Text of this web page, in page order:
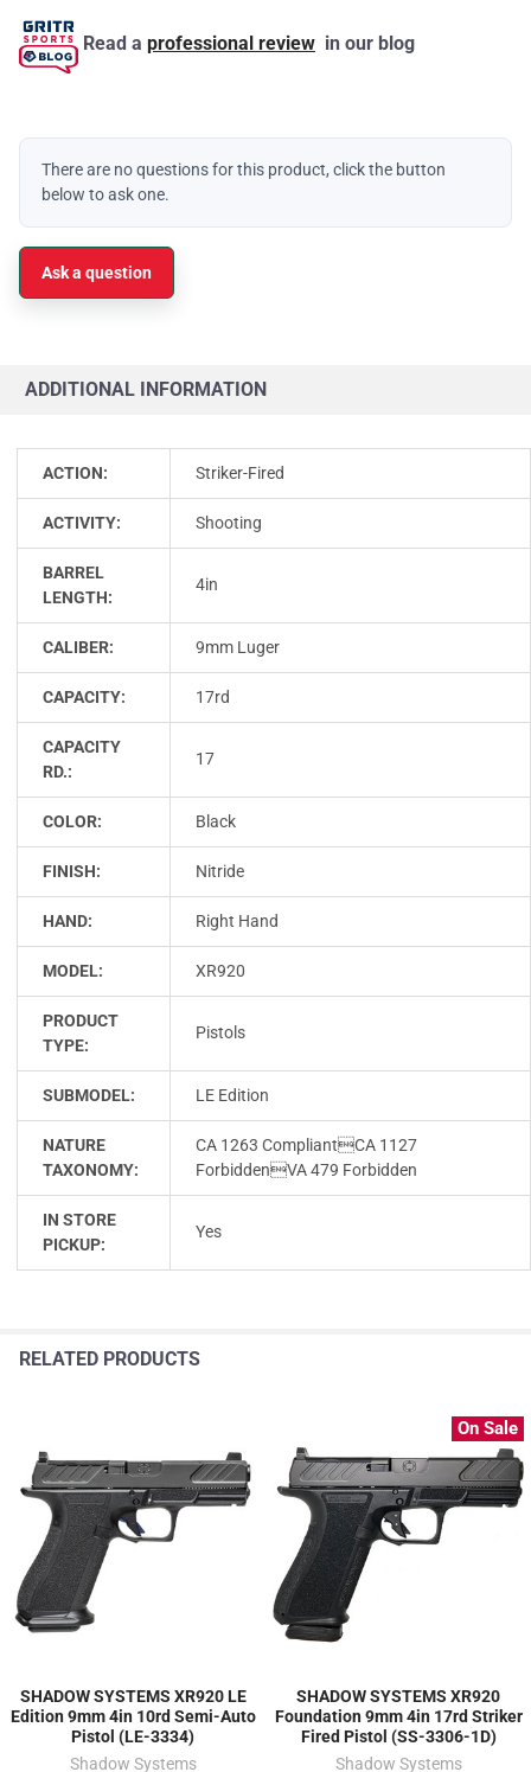
Read a professional review in our blog
There are no questions for this product, click the button
below to ask one.
Ask a question
ADDITIONAL INFORMATION
ACTION: Striker-Fired
ACTIVITY: Shooting
BARREL
LENGTH:
4in
CALIBER: 9mm Luger
CAPACITY: 17rd
CAPACITY
RD.:
17
COLOR: Black
FINISH: Nitride
HAND: Right Hand
MODEL: XR920
PRODUCT
TYPE:
Pistols
SUBMODEL: LE Edition
NATURE
TAXONOMY:
CA 1263 CompliantCA 1127
ForbiddenVA 479 Forbidden
IN STORE
PICKUP:
Yes
RELATED PRODUCTS
SHADOW SYSTEMS XR920 LE
Edition 9mm 4in 10rd Semi-Auto
Pistol (LE-3334)
Shadow Systems
On Sale
SHADOW SYSTEMS XR920
Foundation 9mm 4in 17rd Striker
Fired Pistol (SS-3306-1D)
Shadow Systems